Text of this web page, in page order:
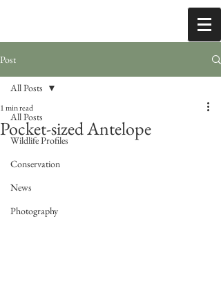
Post
All Posts
Wildlife Profiles
Conservation
News
Photography
All Posts
Pocket-sized Antelope
1 min read